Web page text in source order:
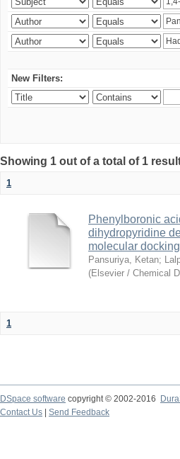
New Filters:
Showing 1 out of a total of 1
1
Phenylboronic
dihydropyridine
molecular docking
Pansuriya, Ketan;
(Elsevier / Chemical
1
DSpace software copyright © 2002-2016
Contact Us
Send Feedback